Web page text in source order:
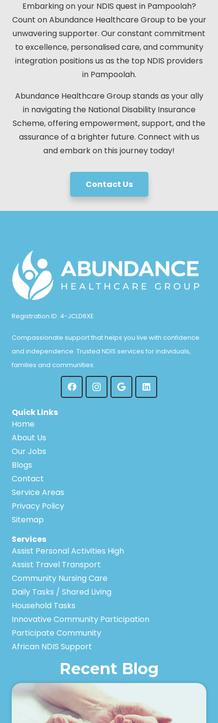
Embarking on your NDIS quest in Pampoolah?
Count on Abundance Healthcare Group to be your
unwavering supporter. Our constant commitment
to excellence, personalised care, and community
integration positions us as the top NDIS providers
in Pampoolah.
Abundance Healthcare Group stands as your ally
in navigating the National Disability Insurance
Scheme, offering empowerment, support, and the
assurance of a brighter future. Connect with us
and embark on this journey today!
Contact Us
Registration ID: 4-JCLD6XE
Compassionate support that helps you live with confidence
and independence. Trusted NDIS services for individuals,
families and communities.
Quick Links
Home
About Us
Our Jobs
Blogs
Contact
Service Areas
Privacy Policy
Sitemap
Services
Assist Personal Activities High
Assist Travel Transport
Community Nursing Care
Daily Tasks / Shared Living
Household Tasks
Innovative Community Participation
Participate Community
African NDIS Support
Recent Blog